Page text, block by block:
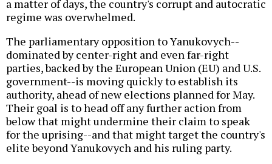
a matter of days, the country's corrupt and autocratic
regime was overwhelmed.
The parliamentary opposition to Yanukovych--
dominated by center-right and even far-right
parties, backed by the European Union (EU) and U.S.
government--is moving quickly to establish its
authority, ahead of new elections planned for May.
Their goal is to head off any further action from
below that might undermine their claim to speak
for the uprising--and that might target the country's
elite beyond Yanukovych and his ruling party.